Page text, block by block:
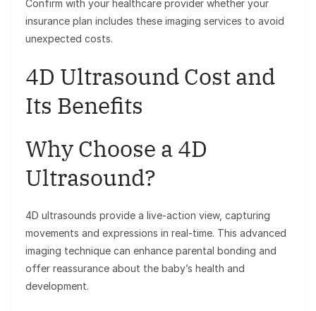
Confirm with your healthcare provider whether your
insurance plan includes these imaging services to avoid
unexpected costs.
4D Ultrasound Cost and
Its Benefits
Why Choose a 4D
Ultrasound?
4D ultrasounds provide a live-action view, capturing
movements and expressions in real-time. This advanced
imaging technique can enhance parental bonding and
offer reassurance about the baby’s health and
development.